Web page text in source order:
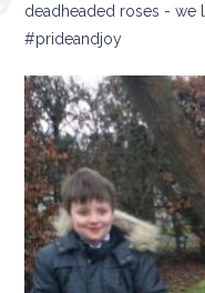
deadheaded roses - we
#prideandjoy